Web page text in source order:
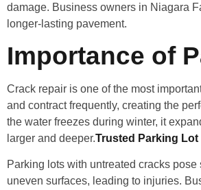
damage. Business owners in Niagara
longer-lasting pavement.
Importance of
Crack repair is one of the most
and contract frequently, creating the
the water freezes during winter, it
larger and deeper.Trusted Parking Lot
Parking lots with untreated cracks
uneven surfaces, leading to injuries.